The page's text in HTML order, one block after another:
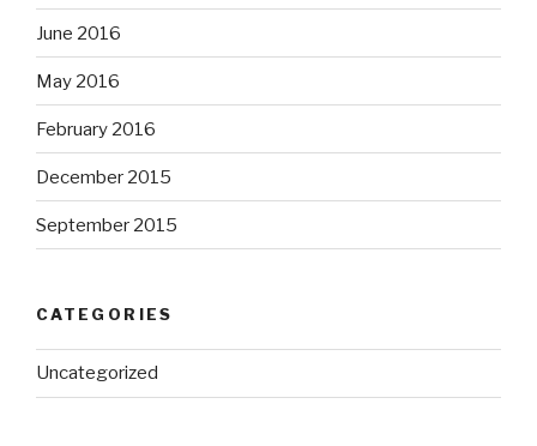
June 2016
May 2016
February 2016
December 2015
September 2015
CATEGORIES
Uncategorized